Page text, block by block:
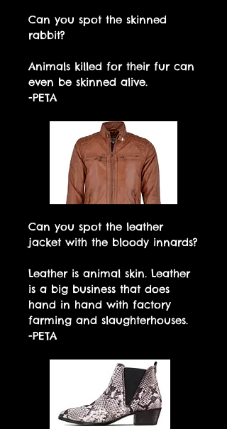
Can you spot the skinned
rabbit?
Animals killed for their fur can
even be skinned alive.
-PETA
Can you spot the leather
jacket with the bloody innards?
Leather is animal skin. Leather
is a big business that does
hand in hand with factory
farming and slaughterhouses.
-PETA